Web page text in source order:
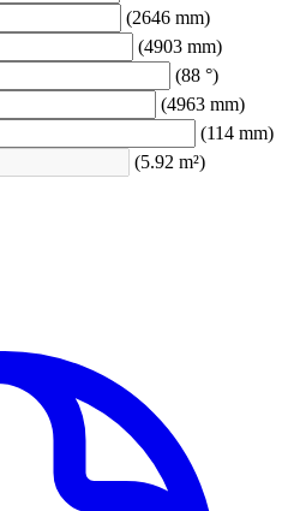
(2646 mm)
(4903 mm)
(88 °)
(4963 mm)
(114 mm)
(5.92 m²)